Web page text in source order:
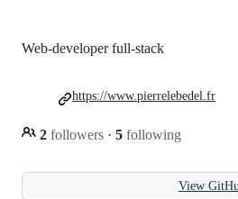
Web-developer full-stack
2 followers · 5 following
https://www.pierrelebedel.fr
View